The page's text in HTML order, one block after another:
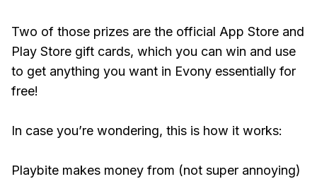
Two of those prizes are the official App Store and
Play Store gift cards, which you can win and use
to get anything you want in Evony essentially for
free!
In case you’re wondering, this is how it works:
Playbite makes money from (not super annoying)